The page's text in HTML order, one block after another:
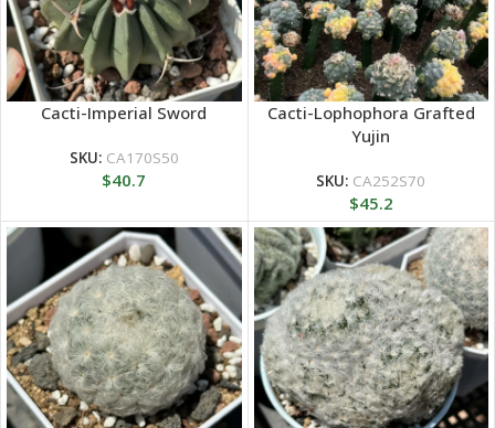
Cacti-Imperial Sword
SKU: CA170S50
$40.7
Cacti-Lophophora Grafted
Yujin
SKU: CA252S70
$45.2